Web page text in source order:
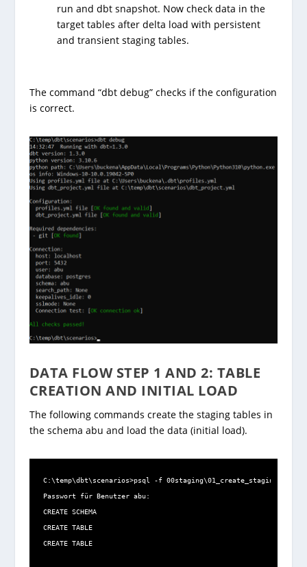
run and dbt snapshot. Now check data in the
target tables after delta load with persistent
and transient staging tables.
The command “dbt debug” checks if the configuration
is correct.
DATA FLOW STEP 1 AND 2: TABLE
CREATION AND INITIAL LOAD
The following commands create the staging tables in
the schema abu and load the data (initial load).
C:\temp\dbt\scenarios>psql -f 00staging\01_create_staging.sql -
Passwort für Benutzer abu:
CREATE SCHEMA
CREATE TABLE
CREATE TABLE